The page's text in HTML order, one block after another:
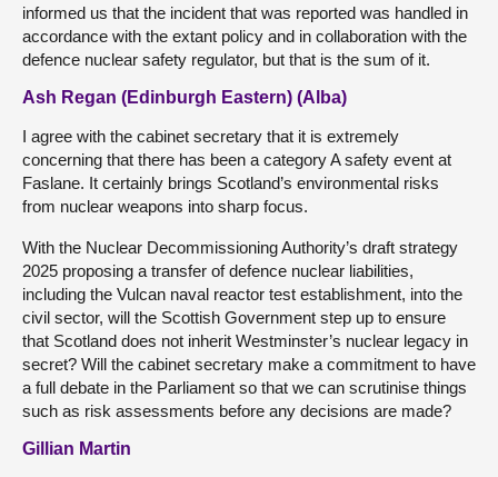
informed us that the incident that was reported was handled in
accordance with the extant policy and in collaboration with the
defence nuclear safety regulator, but that is the sum of it.
Ash Regan (Edinburgh Eastern) (Alba)
I agree with the cabinet secretary that it is extremely
concerning that there has been a category A safety event at
Faslane. It certainly brings Scotland’s environmental risks
from nuclear weapons into sharp focus.
With the Nuclear Decommissioning Authority’s draft strategy
2025 proposing a transfer of defence nuclear liabilities,
including the Vulcan naval reactor test establishment, into the
civil sector, will the Scottish Government step up to ensure
that Scotland does not inherit Westminster’s nuclear legacy in
secret? Will the cabinet secretary make a commitment to have
a full debate in the Parliament so that we can scrutinise things
such as risk assessments before any decisions are made?
Gillian Martin